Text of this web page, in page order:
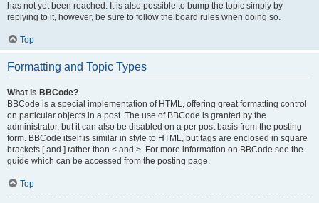
has not yet been reached. It is also possible to bump the topic simply by
replying to it, however, be sure to follow the board rules when doing so.
Top
Formatting and Topic Types
What is BBCode?
BBCode is a special implementation of HTML, offering great formatting control
on particular objects in a post. The use of BBCode is granted by the
administrator, but it can also be disabled on a per post basis from the posting
form. BBCode itself is similar in style to HTML, but tags are enclosed in square
brackets [ and ] rather than < and >. For more information on BBCode see the
guide which can be accessed from the posting page.
Top